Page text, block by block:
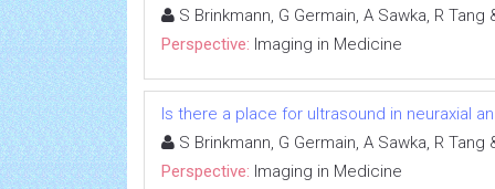
S Brinkmann, G Germain, A Sawka, R Tang
Perspective: Imaging in Medicine
Is there a place for ultrasound in neuraxial
S Brinkmann, G Germain, A Sawka, R Tang
Perspective: Imaging in Medicine